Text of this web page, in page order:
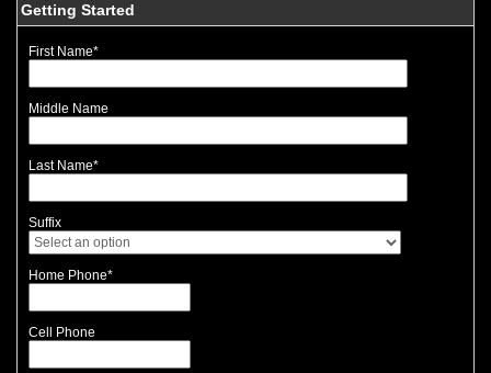
Getting Started
First Name*
Middle Name
Last Name*
Suffix
Home Phone*
Cell Phone